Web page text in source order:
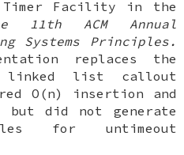
Timer Facility in the
11th ACM Annual
Systems Principles.
replaces the
list callout
O(n) insertion and
but did not generate
for untimeout